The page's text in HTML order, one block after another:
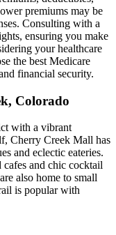
premiums may be
Consulting with a
ensuring you make
your healthcare
the best Medicare
financial security.
Colorado
with a vibrant
Cherry Creek Mall has
and eclectic eateries.
and chic cocktail
also home to small
is popular with